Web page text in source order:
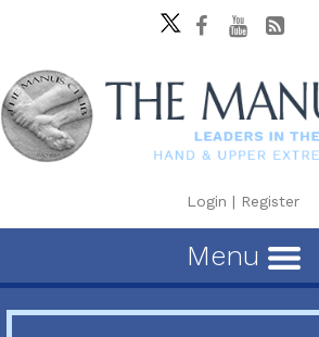
Login | Register
Menu